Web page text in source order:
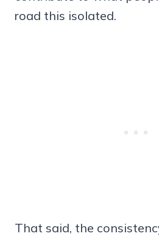
road this isolated.
That said, the